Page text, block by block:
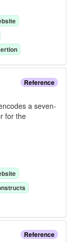
Reference
a seven-
for the
s
Reference